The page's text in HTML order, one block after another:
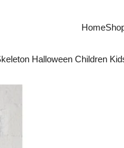
Home
Halloween Children